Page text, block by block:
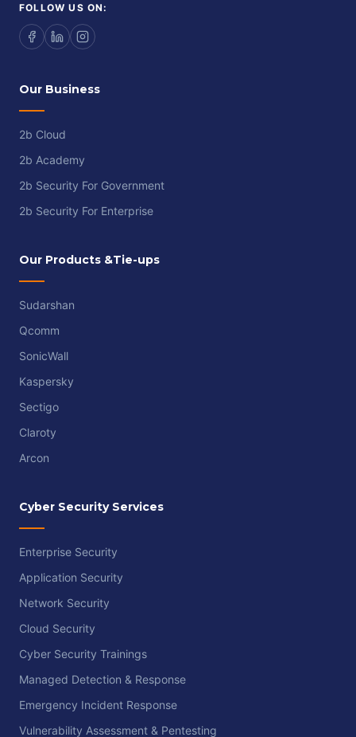
FOLLOW US ON:
Our Business
2b Cloud
2b Academy
2b Security For Government
2b Security For Enterprise
Our Products &Tie-ups
Sudarshan
Qcomm
SonicWall
Kaspersky
Sectigo
Claroty
Arcon
Cyber Security Services
Enterprise Security
Application Security
Network Security
Cloud Security
Cyber Security Trainings
Managed Detection & Response
Emergency Incident Response
Vulnerability Assessment & Pentesting